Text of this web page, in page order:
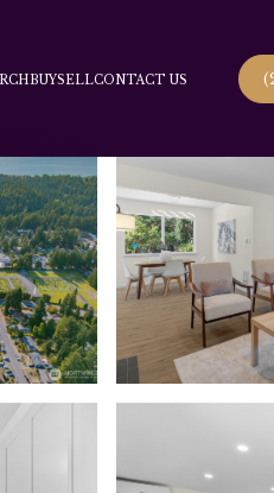
BUYSELLCONTACT US